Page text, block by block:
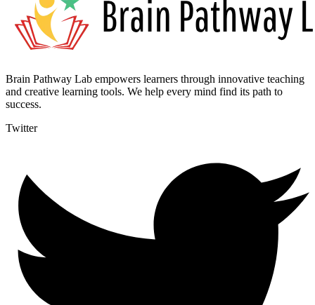
Brain Pathway Lab empowers learners through innovative teaching
and creative learning tools. We help every mind find its path to
success.
Twitter